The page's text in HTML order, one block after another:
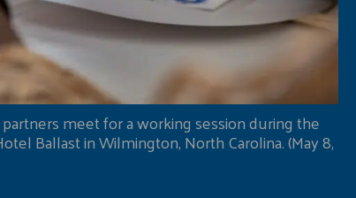
meet for a working session during the
Ballast in Wilmington, North Carolina. (May 8,